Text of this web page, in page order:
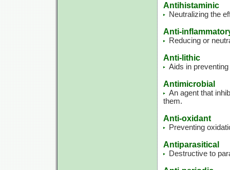
Antihistaminic
Neutralizing the
Anti-
Reducing or
Anti-lithic
Aids in
Antimicrobial
An agent that
them.
Anti-oxidant
Preventing
Antiparasitical
Destructive to